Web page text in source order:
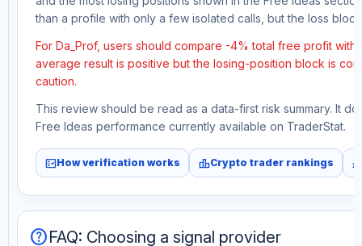
than a profile with only a few isolated calls, but the loss
For Da_Prof, users should compare -4% total free profit
average result is positive but the losing-position block is
caution.
This review should be read as a data-first risk summary. It
Free Ideas performance currently available on TraderStat.
fact_checkHow verification works leaderboardCrypto trader rankings
helpFAQ: Choosing a signal provider